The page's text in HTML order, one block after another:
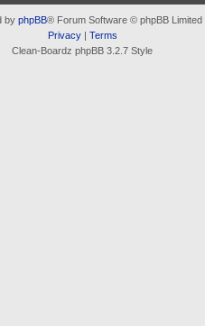
by phpBB® Forum Software © phpBB Limited
Privacy| Terms
Clean-Boardz phpBB 3.2.7 Style